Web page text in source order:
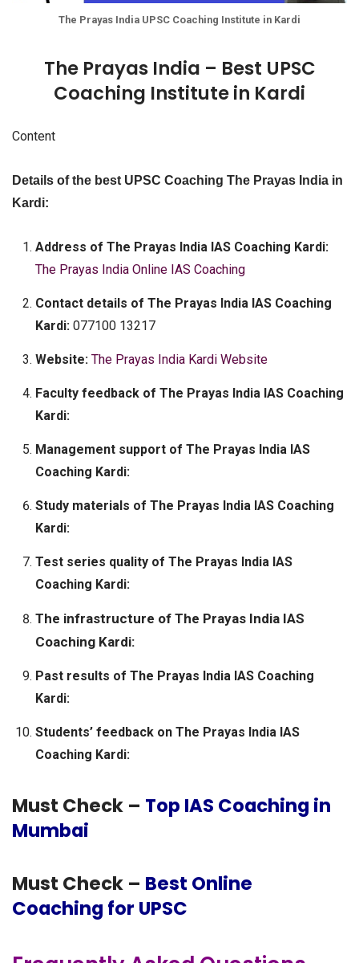
The Prayas India UPSC Coaching Institute in Kardi
The Prayas India – Best UPSC
Coaching Institute in Kardi
Content
Details of the best UPSC Coaching The Prayas India in
Kardi:
Address of The Prayas India IAS Coaching Kardi:
The Prayas India Online IAS Coaching
Contact details of The Prayas India IAS Coaching
Kardi: 077100 13217
Website: The Prayas India Kardi Website
Faculty feedback of The Prayas India IAS Coaching
Kardi:
Management support of The Prayas India IAS
Coaching Kardi:
Study materials of The Prayas India IAS Coaching
Kardi:
Test series quality of The Prayas India IAS
Coaching Kardi:
The infrastructure of The Prayas India IAS
Coaching Kardi:
Past results of The Prayas India IAS Coaching
Kardi:
Students’ feedback on The Prayas India IAS
Coaching Kardi:
Must Check – Top IAS Coaching in
Mumbai
Must Check – Best Online
Coaching for UPSC